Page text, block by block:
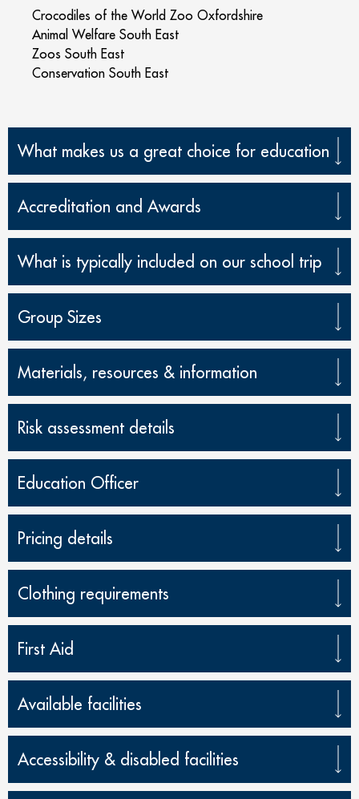
Crocodiles of the World Zoo Oxfordshire
Animal Welfare South East
Zoos South East
Conservation South East
What makes us a great choice for education
Accreditation and Awards
What is typically included on our school trip
Group Sizes
Materials, resources & information
Risk assessment details
Education Officer
Pricing details
Clothing requirements
First Aid
Available facilities
Accessibility & disabled facilities